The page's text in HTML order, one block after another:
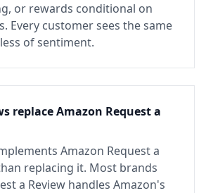
or rewards conditional on
Every customer sees the same
of sentiment.
replace Amazon Request a
Amazon Request a
replacing it. Most brands
a Review handles Amazon's